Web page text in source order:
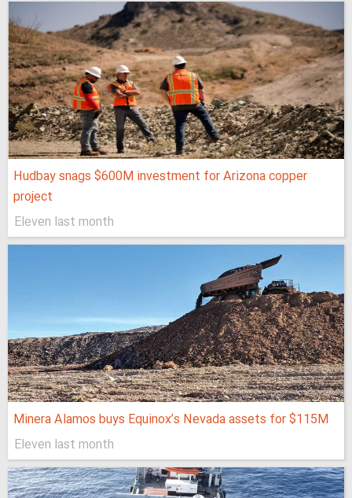
Hudbay snags $600M investment for Arizona copper
project
Eleven last month
Minera Alamos buys Equinox’s Nevada assets for $115M
Eleven last month